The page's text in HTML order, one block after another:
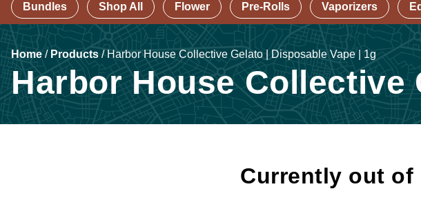
Bundles Shop All Flower Pre-Rolls Vaporizers
Home/ Products/Harbor House Collective Gelato | Disposable Vape | 1g
Harbor House Collective
Currently out of